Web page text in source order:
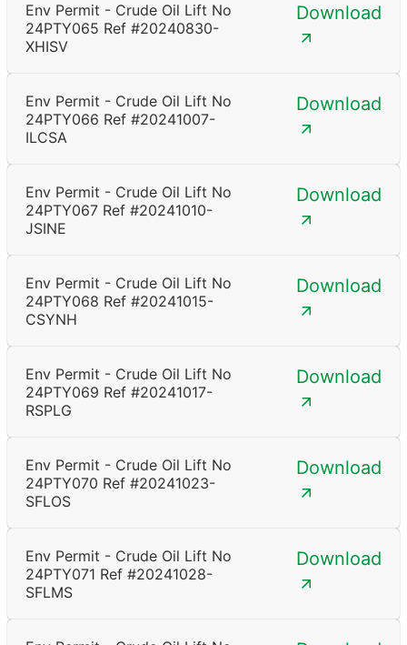
Env Permit - Crude Oil Lift No
24PTY065 Ref #20240830-
XHISV
Download
Env Permit - Crude Oil Lift No
24PTY066 Ref #20241007-
ILCSA
Download
Env Permit - Crude Oil Lift No
24PTY067 Ref #20241010-
JSINE
Download
Env Permit - Crude Oil Lift No
24PTY068 Ref #20241015-
CSYNH
Download
Env Permit - Crude Oil Lift No
24PTY069 Ref #20241017-
RSPLG
Download
Env Permit - Crude Oil Lift No
24PTY070 Ref #20241023-
SFLOS
Download
Env Permit - Crude Oil Lift No
24PTY071 Ref #20241028-
SFLMS
Download